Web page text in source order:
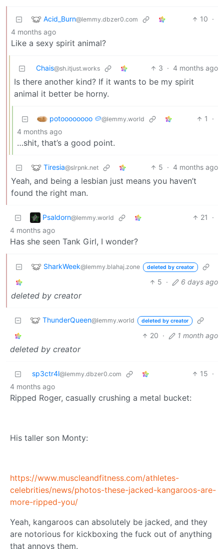
Acid_Burn@lemmy.dbzer0.com 10 ·
4 months ago
Like a sexy spirit animal?
Chais@sh.itjust.works 3 · 4 months ago
Is there another kind? If it wants to be my spirit
animal it better be horny.
potoooooooo 🥔@lemmy.world 1
·
4 months ago
…shit, that’s a good point.
Tiresia@slrpnk.net 5 · 4 months ago
Yeah, and being a lesbian just means you haven’t
found the right man.
Psaldorn@lemmy.world 21
·
4 months ago
Has she seen Tank Girl, I wonder?
SharkWeek@lemmy.blahaj.zone deleted by creator
5 · 6 days ago
deleted by creator
ThunderQueen@lemmy.world deleted by creator
20 · 1 month ago
deleted by creator
sp3ctr4l@lemmy.dbzer0.com 15 ·
4 months ago
Ripped Roger, casually crushing a metal bucket:
His taller son Monty:
https://www.muscleandfitness.com/athletes-
celebrities/news/photos-these-jacked-kangaroos-are-
more-ripped-you/
Yeah, kangaroos can absolutely be jacked, and they
are notorious for kickboxing the fuck out of anything
that annoys them.